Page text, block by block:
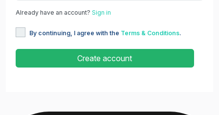
Already have an account? Sign in
By continuing, I agree with the Terms & Conditions.
Create account